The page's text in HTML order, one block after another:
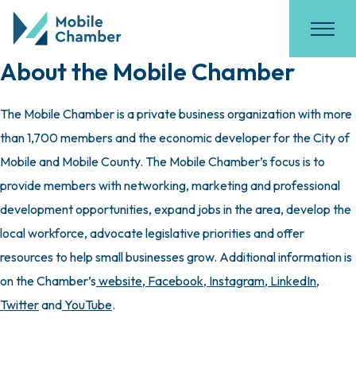
About the Mobile Chamber
The Mobile Chamber is a private business organization with more
than 1,700 members and the economic developer for the City of
Mobile and Mobile County. The Mobile Chamber’s focus is to
provide members with networking, marketing and professional
development opportunities, expand jobs in the area, develop the
local workforce, advocate legislative priorities and offer
resources to help small businesses grow. Additional information is
on the Chamber’swebsite, Facebook, Instagram, LinkedIn,
TwitterandYouTube.